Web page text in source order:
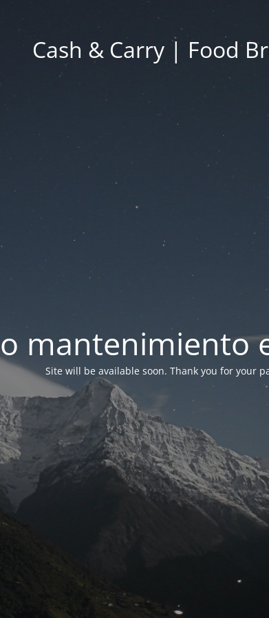
Cash & Carry | Food
mantenimiento
Site will be available soon. Thank you for your